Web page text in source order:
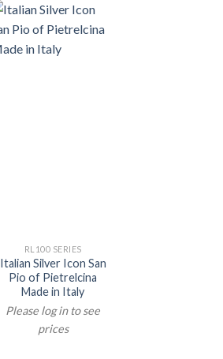
RL100 SERIES
Italian Silver Icon San
Pio of Pietrelcina
Made in Italy
Please log in to see
prices